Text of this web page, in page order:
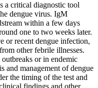
a critical diagnostic tool
dengue virus. IgM
within a few days
one to two weeks later.
or recent dengue infection,
other febrile illnesses.
or in endemic
and management of dengue
the timing of the test and
findings and other